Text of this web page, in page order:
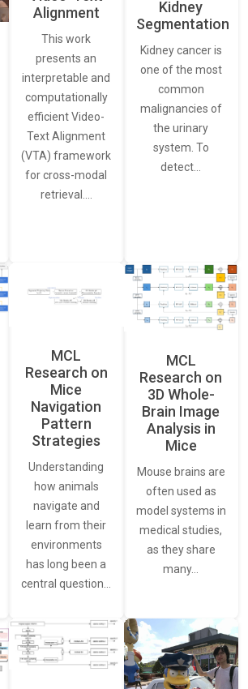
Alignment
This work
presents an
interpretable and
computationally
efficient Video-
Text Alignment
(VTA) framework
for cross-modal
retrieval.…
Kidney
Segmentation
Kidney cancer is
one of the most
common
malignancies of
the urinary
system. To
detect…
MCL
Research on
Mice
Navigation
Pattern
Strategies
Understanding
how animals
navigate and
learn from their
environments
has long been a
central question…
MCL
Research on
3D Whole-
Brain Image
Analysis in
Mice
Mouse brains are
often used as
model systems in
medical studies,
as they share
many…